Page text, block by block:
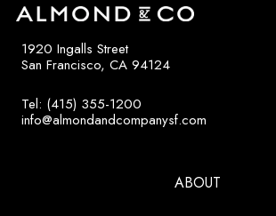
1920 Ingalls Street
San Francisco, CA 94124
Tel: (415) 355-1200
info@almondandcompanysf.com
ABOUT